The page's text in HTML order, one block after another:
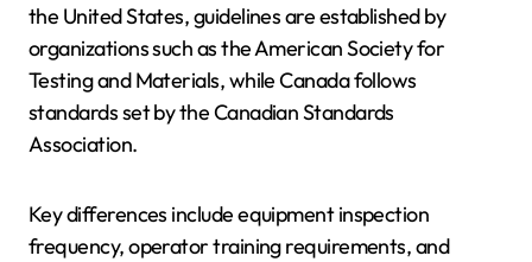
the United States, guidelines are established by
organizations such as the American Society for
Testing and Materials, while Canada follows
standards set by the Canadian Standards
Association.
Key differences include equipment inspection
frequency, operator training requirements, and